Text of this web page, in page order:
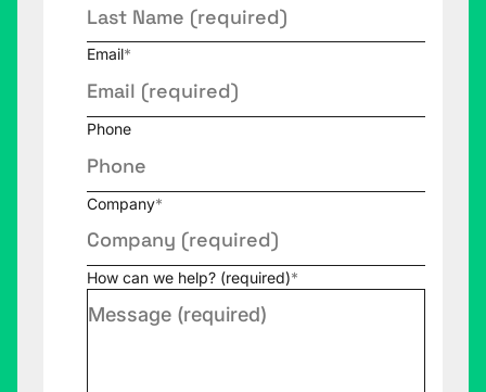
Email*
Phone
Company*
How can we help? (required)*